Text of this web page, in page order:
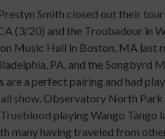
Smith closed out their
(3/20) and the Troubadour in
Music Hall in Boston, MA last
PA, and the Songbyrd
are a perfect pairing and had
show. Observatory North
playing Wango Tango
many having traveled from